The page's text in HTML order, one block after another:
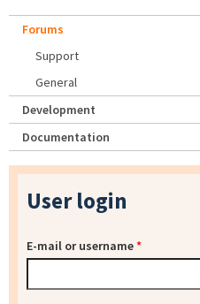
Forums
Support
General
Development
Documentation
User login
E-mail or username*